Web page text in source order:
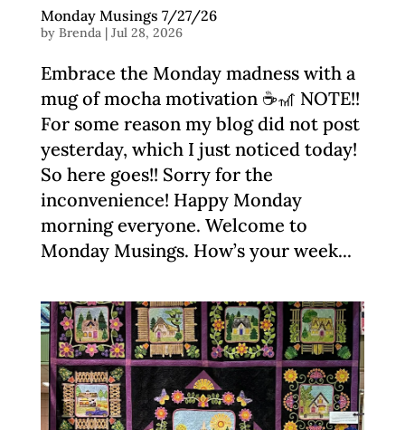
Monday Musings 7/27/26
by Brenda| Jul 28, 2026
Embrace the Monday madness with a
mug of mocha motivation ☕🎢 NOTE!!
For some reason my blog did not post
yesterday, which I just noticed today!
So here goes!! Sorry for the
inconvenience! Happy Monday
morning everyone. Welcome to
Monday Musings. How’s your week...